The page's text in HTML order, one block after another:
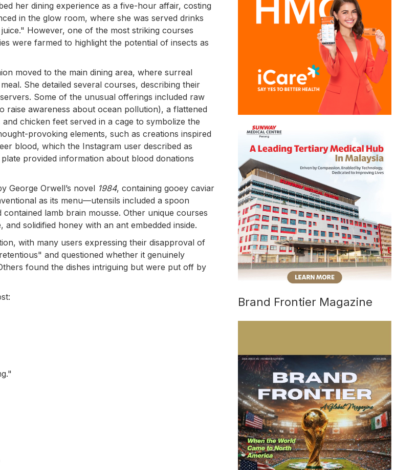
her dining experience as a five-hour affair, costing
in the glow room, where she was served drinks
However, one of the most striking courses
were farmed to highlight the potential of insects as
moved to the main dining area, where surreal
She detailed several courses, describing their
Some of the unusual offerings included raw
raise awareness about ocean pollution), a flattened
chicken feet served in a cage to symbolize the
provoking elements, such as creations inspired
blood, which the Instagram user described as
provided information about blood donations
George Orwell’s novel 1984, containing gooey caviar
as its menu—utensils included a spoon
lamb brain mousse. Other unique courses
solidified honey with an ant embedded inside.
with many users expressing their disapproval of
and questioned whether it genuinely
found the dishes intriguing but were put off by
Brand Frontier Magazine